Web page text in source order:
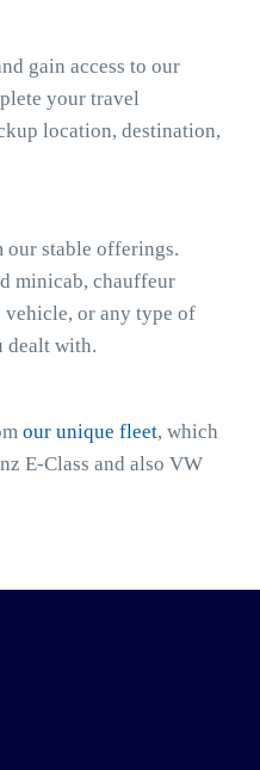
gain access to our
your travel
location, destination,
our stable offerings.
minicab, chauffeur
vehicle, or any type of
dealt with.
our unique fleet, which
E-Class and also VW